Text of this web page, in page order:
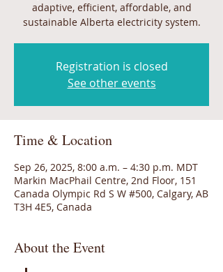
adaptive, efficient, affordable, and
sustainable Alberta electricity system.
Registration is closed
See other events
Time & Location
Sep 26, 2025, 8:00 a.m. – 4:30 p.m. MDT
Markin MacPhail Centre, 2nd Floor, 151
Canada Olympic Rd S W #500, Calgary, AB
T3H 4E5, Canada
About the Event